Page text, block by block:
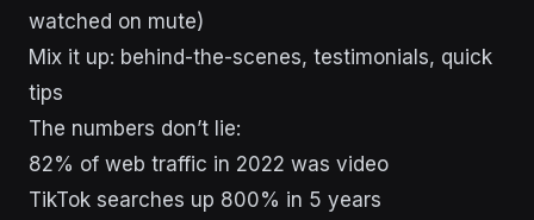
watched on mute)
Mix it up: behind-the-scenes, testimonials, quick
tips
The numbers don’t lie:
82% of web traffic in 2022 was video
TikTok searches up 800% in 5 years